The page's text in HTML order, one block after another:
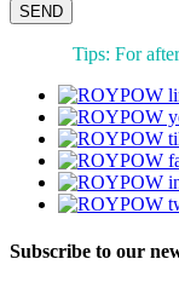
SEND
Tips: For
Subscribe to our